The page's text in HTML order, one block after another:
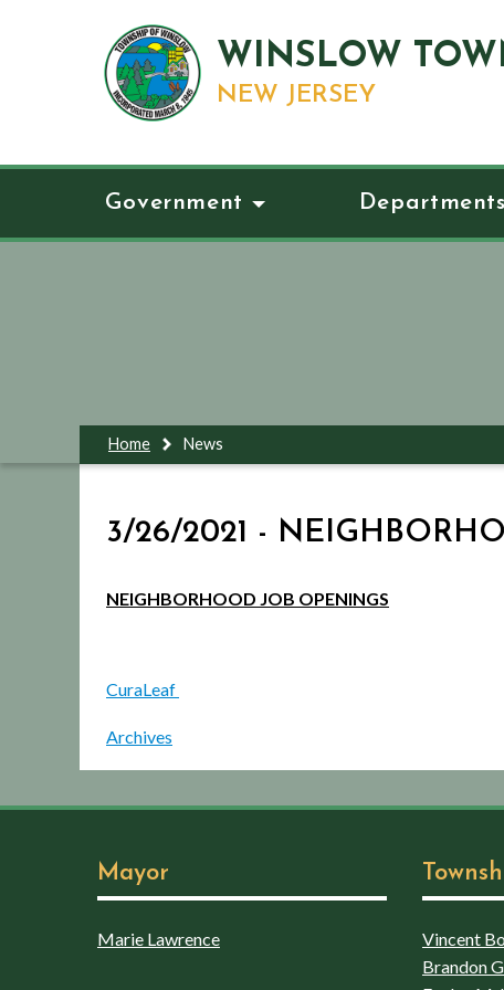
WINSLOW
NEW JERSEY
Government Departments
Home News
3/26/2021 -
NEIGHBORHOOD JOB OPENINGS
CuraLeaf
Archives
Mayor
Marie Lawrence
Vincent
Brandon